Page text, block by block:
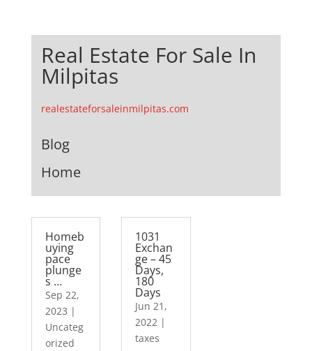
Real Estate For Sale In
Milpitas
realestateforsaleinmilpitas.com
Blog
Home
Homeb
uying
pace
plunge
s …
Sep 22,
2023 |
Uncateg
orized
1031
Exchan
ge – 45
Days,
180
Days
Jun 21,
2022 |
taxes